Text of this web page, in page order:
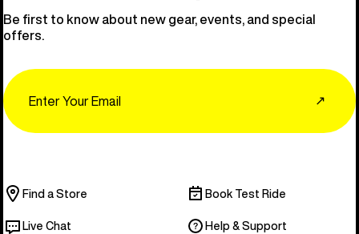
Be first to know about new gear, events, and special
offers.
↗
Find a Store Book Test Ride
Live Chat Help & Support